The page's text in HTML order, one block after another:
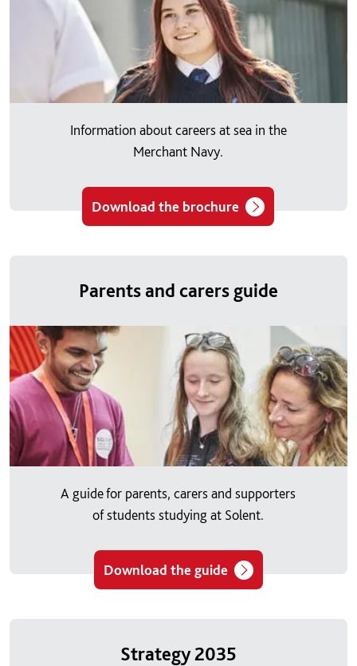
Information about careers at sea in the
Merchant Navy.
Download the brochure
Parents and carers guide
A guide for parents, carers and supporters
of students studying at Solent.
Download the guide
Strategy 2035